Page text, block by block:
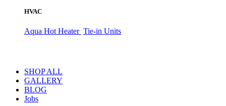
HVAC
Aqua Hot Heater Tie-in Units
SHOP ALL
GALLERY
BLOG
Jobs